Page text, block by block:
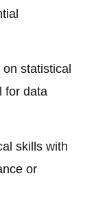
statistical
for data
skills with
or